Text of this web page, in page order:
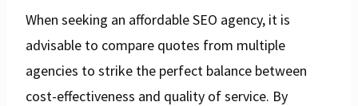
When seeking an affordable SEO agency, it is
advisable to compare quotes from multiple
agencies to strike the perfect balance between
cost-effectiveness and quality of service. By